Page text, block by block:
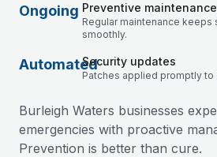
Ongoing Preventive maintenance
Regular maintenance keeps
smoothly.
AutomatedSecurity updates
Patches applied promptly
Burleigh Waters businesses
emergencies with proactive
Prevention is better than cure.